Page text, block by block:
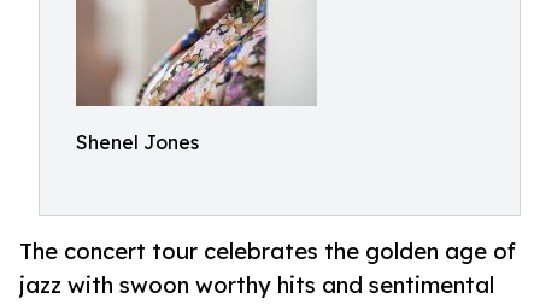
Shenel Jones
The concert tour celebrates the golden age of
jazz with swoon worthy hits and sentimental